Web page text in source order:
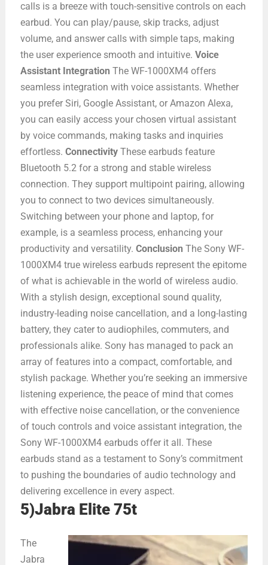
calls is a breeze with touch-sensitive controls on each
earbud. You can play/pause, skip tracks, adjust
volume, and answer calls with simple taps, making
the user experience smooth and intuitive. Voice
Assistant Integration The WF-1000XM4 offers
seamless integration with voice assistants. Whether
you prefer Siri, Google Assistant, or Amazon Alexa,
you can easily access your chosen virtual assistant
by voice commands, making tasks and inquiries
effortless. ConnectivityThese earbuds feature
Bluetooth 5.2 for a strong and stable wireless
connection. They support multipoint pairing, allowing
you to connect to two devices simultaneously.
Switching between your phone and laptop, for
example, is a seamless process, enhancing your
productivity and versatility. Conclusion The Sony WF-
1000XM4 true wireless earbuds represent the epitome
of what is achievable in the world of wireless audio.
With a stylish design, exceptional sound quality,
industry-leading noise cancellation, and a long-lasting
battery, they cater to audiophiles, commuters, and
professionals alike. Sony has managed to pack an
array of features into a compact, comfortable, and
stylish package. Whether you’re seeking an immersive
listening experience, the peace of mind that comes
with effective noise cancellation, or the convenience
of touch controls and voice assistant integration, the
Sony WF-1000XM4 earbuds offer it all. These
earbuds stand as a testament to Sony’s commitment
to pushing the boundaries of audio technology and
delivering excellence in every aspect.
5)Jabra Elite 75t
The
Jabra